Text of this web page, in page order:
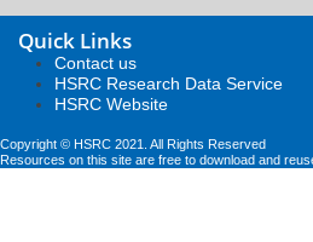
Quick Links
Contact us
HSRC Research Data Service
HSRC Website
Copyright © HSRC 2021. All Rights Reserved
Resources on this site are free to download and